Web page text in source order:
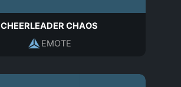
CHEERLEADER CHAOS
EMOTE